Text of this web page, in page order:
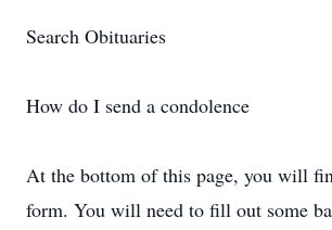
Search Obituaries
How do I send a condolence
At the bottom of this page, you will
form. You will need to fill out some